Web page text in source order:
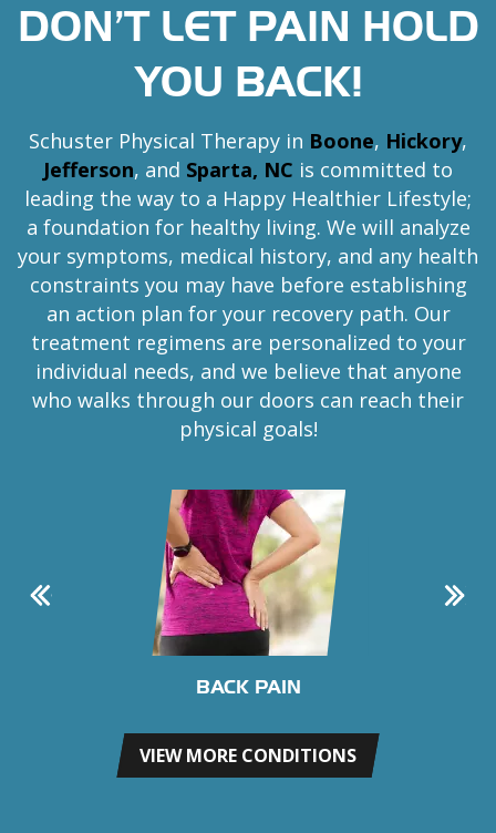
f
f
e
r
s
o
n
,
a
n
d
S
p
a
r
t
N
C
DON’T LET PAIN HOLD
YOU BACK!
Schuster Physical Therapy in Boone, Hickory,
Jefferson, and Sparta, NC is committed to
leading the way to a Happy Healthier Lifestyle;
a foundation for healthy living. We will analyze
your symptoms, medical history, and any health
constraints you may have before establishing
an action plan for your recovery path. Our
treatment regimens are personalized to your
individual needs, and we believe that anyone
who walks through our doors can reach their
physical goals!
BACK PAIN
VIEW MORE CONDITIONS